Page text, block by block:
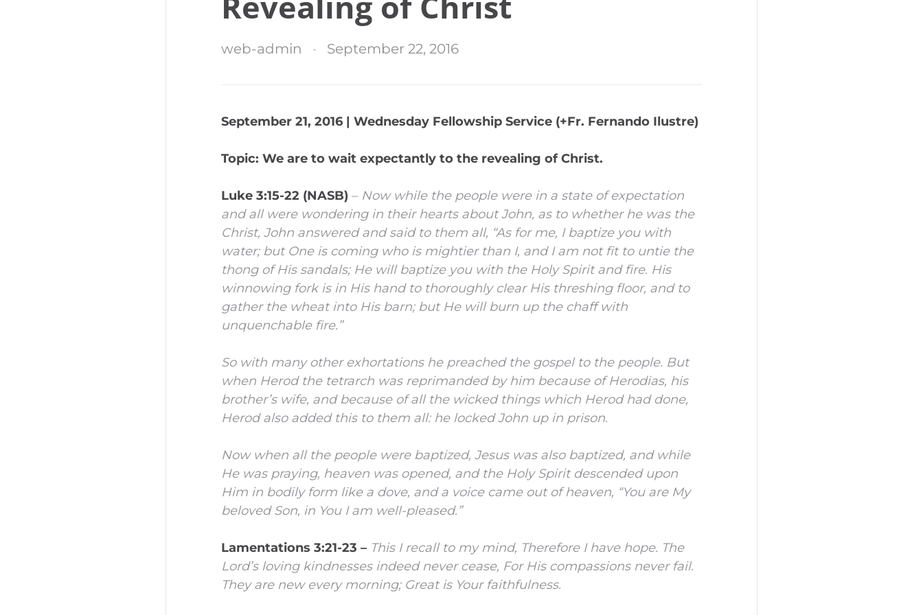
web-admin September 22, 2016
September 21, 2016 | Wednesday Fellowship Service (+Fr. Fernando Ilustre)
Topic: We are to wait expectantly to the revealing of Christ.
Luke 3:15-22 (NASB) – Now while the people were in a state of expectation
and all were wondering in their hearts about John, as to whether he was the
Christ, John answered and said to them all, “As for me, I baptize you with
water; but One is coming who is mightier than I, and I am not fit to untie the
thong of His sandals; He will baptize you with the Holy Spirit and fire. His
winnowing fork is in His hand to thoroughly clear His threshing floor, and to
gather the wheat into His barn; but He will burn up the chaff with
unquenchable fire.”
So with many other exhortations he preached the gospel to the people. But
when Herod the tetrarch was reprimanded by him because of Herodias, his
brother’s wife, and because of all the wicked things which Herod had done,
Herod also added this to them all: he locked John up in prison.
Now when all the people were baptized, Jesus was also baptized, and while
He was praying, heaven was opened, and the Holy Spirit descended upon
Him in bodily form like a dove, and a voice came out of heaven, “You are My
beloved Son, in You I am well-pleased.”
Lamentations 3:21-23 – This I recall to my mind, Therefore I have hope. The
Lord’sloving kindnesses indeed never cease, For His compassions never fail.
They are new every morning; Great is Your faithfulness.